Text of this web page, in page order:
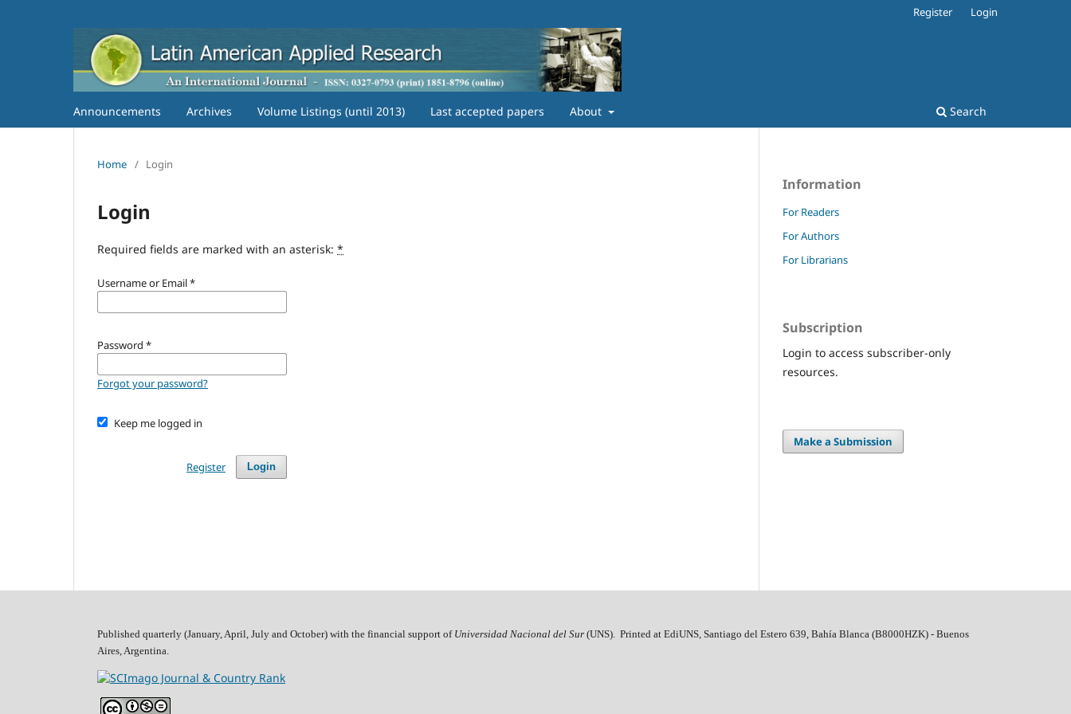
Announcements Archives Volume Listings (until 2013) Last accepted papers About Search
Register Login
Home / Login
Login
Required fields are marked with an asterisk: *
Username or Email*
Password *
Forgot your password?
Keep me logged in
Login
Register
Information
For Readers
For Authors
For Librarians
Subscription
Login to access subscriber-only
resources.
Make a Submission
Published quarterly (January, April, July and October) with the financial support of Universidad Nacional del Sur (UNS). Printed at EdiUNS, Santiago del Estero 639, Bahí­a Blanca (B8000HZK) - Buenos
Aires, Argentina.